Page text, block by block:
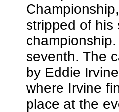
stripped of his
seventh. The
by Eddie
where Irvine
place at the